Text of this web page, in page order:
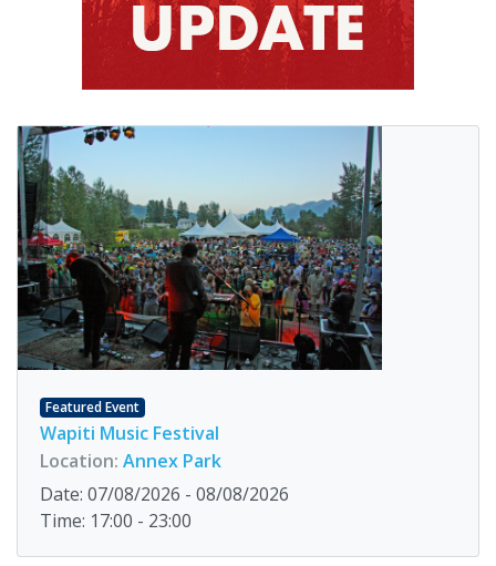
Featured Event
Wapiti Music Festival
Location: Annex Park
Date: 07/08/2026 - 08/08/2026
Time: 17:00 - 23:00